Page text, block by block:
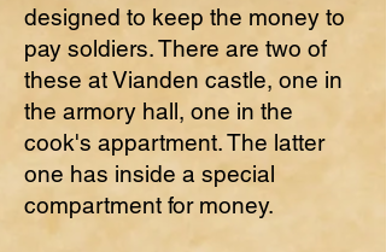
designed to keep the money to
pay soldiers. There are two of
these at Vianden castle, one in
the armory hall, one in the
cook's appartment. The latter
one has inside a special
compartment for money.